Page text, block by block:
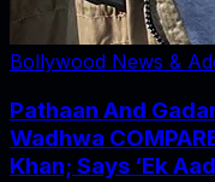
Bollywood News &
Pathaan And
Wadhwa
Khan; Says ‘Ek